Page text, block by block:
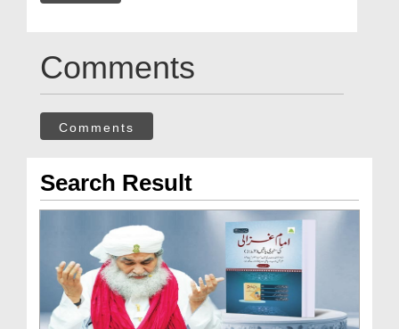
Comments
Comments
Search Result